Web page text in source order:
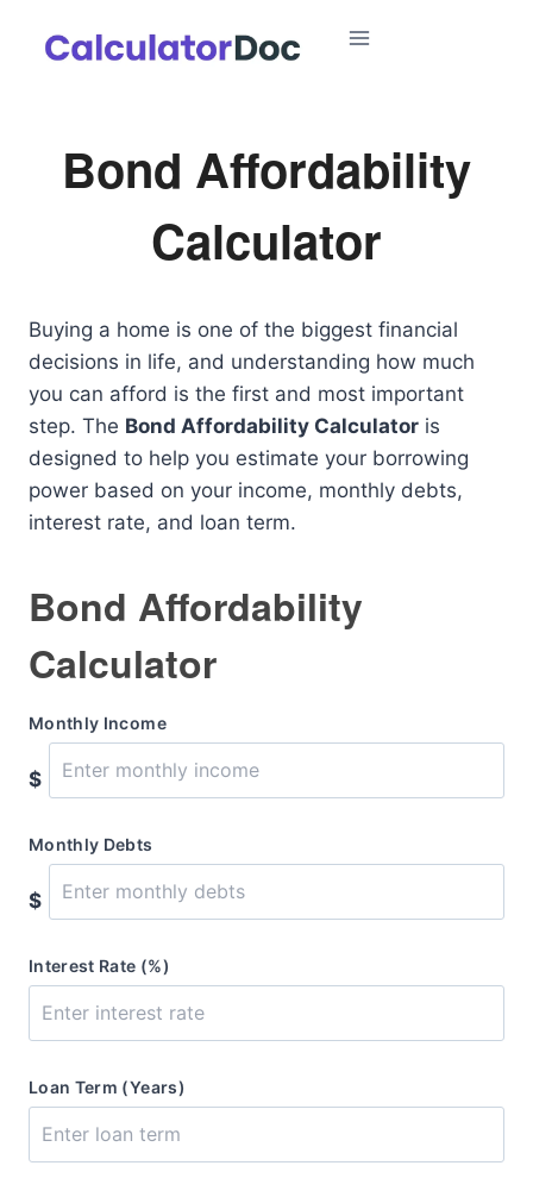
Bond Affordability
Calculator
Buying a home is one of the biggest financial
decisions in life, and understanding how much
you can afford is the first and most important
step. The Bond Affordability Calculator is
designed to help you estimate your borrowing
power based on your income, monthly debts,
interest rate, and loan term.
Bond Affordability
Calculator
Monthly Income
$
Monthly Debts
$
Interest Rate (%)
Loan Term (Years)